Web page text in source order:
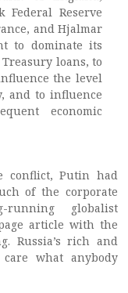
Reserve
and Hjalmar
to dominate its
loans, to
the level
and to influence
economic
conflict, Putin had
of the corporate
globalist
article with the
Russia’s rich and
what anybody